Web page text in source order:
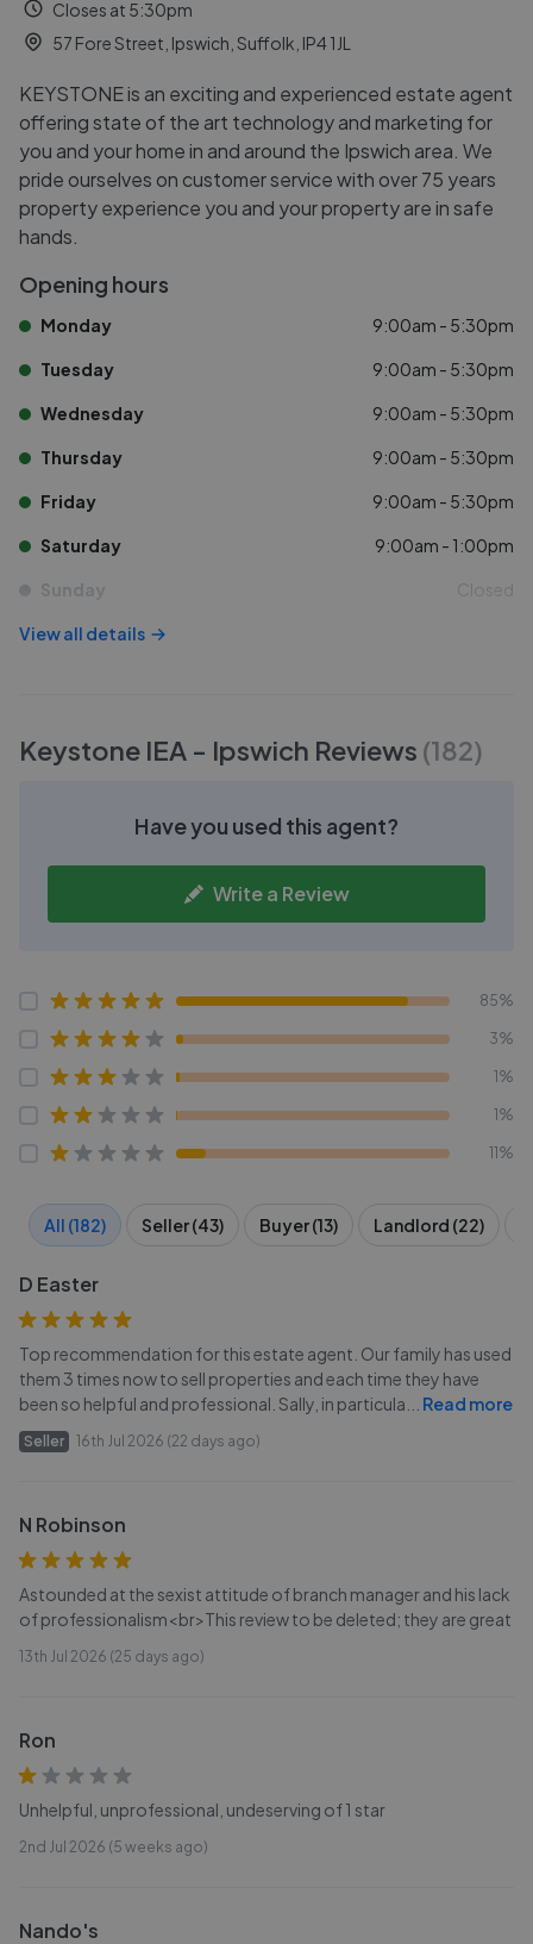
Closes at 5:30pm
57 Fore Street, Ipswich, Suffolk, IP4 1JL
KEYSTONE is an exciting and experienced estate agent
offering state of the art technology and marketing for
you and your home in and around the Ipswich area. We
pride ourselves on customer service with over 75 years
property experience you and your property are in safe
hands.
Opening hours
Monday 9:00am - 5:30pm
Tuesday 9:00am - 5:30pm
Wednesday 9:00am - 5:30pm
Thursday 9:00am - 5:30pm
Friday 9:00am - 5:30pm
Saturday 9:00am - 1:00pm
Sunday Closed
View all details
Keystone IEA - Ipswich Reviews (182)
Have you used this agent?
Write a Review
85%
3%
1%
1%
11%
All (182) Seller (43) Buyer (13) Landlord (22)
D Easter
Top recommendation for this estate agent. Our family has used
them 3 times now to sell properties and each time they have
been so helpful and professional. Sally, in particula
Read more
Seller 16th Jul 2026 (22 days ago)
N Robinson
Astounded at the sexist attitude of branch manager and his lack
of professionalism<br>This review to be deleted; they are great
13th Jul 2026 (25 days ago)
Ron
Unhelpful, unprofessional, undeserving of 1 star
2nd Jul 2026 (5 weeks ago)
Nando's